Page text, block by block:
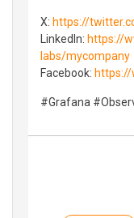
X: https://
LinkedIn: https://
labs/mycompany
Facebook:
#Grafana